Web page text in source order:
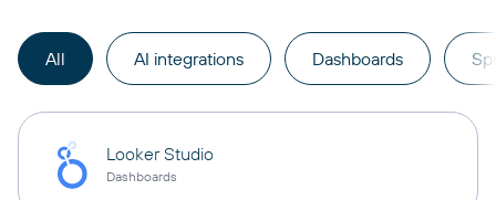
All AI integrations Dashboards
Looker Studio
Dashboards